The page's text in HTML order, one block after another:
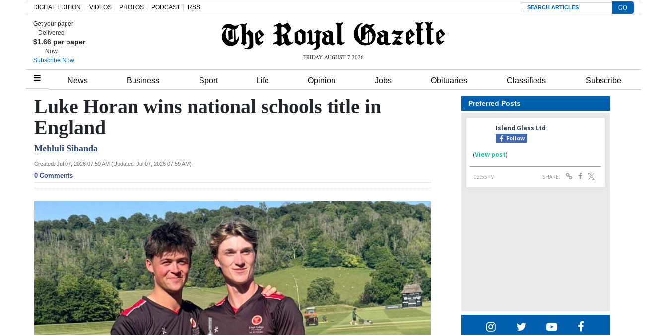
Home
Review
Bermuda
Budget
Election
News
Business
Sport
Opinion
DIGITAL EDITION VIDEOS PHOTOS PODCAST RSS Search
Get your paper
Delivered
$1.66 per paper
Now
Subscribe Now
FRIDAY AUGUST 7 2026
News Business Sport Life Opinion Jobs Obituaries Classifieds Subscribe
Luke Horan wins national schools title in
England
Mehluli Sibanda
Created: Jul 07, 2026 07:59 AM (Updated: Jul 07, 2026 07:59 AM)
0 Comments
Preferred Posts